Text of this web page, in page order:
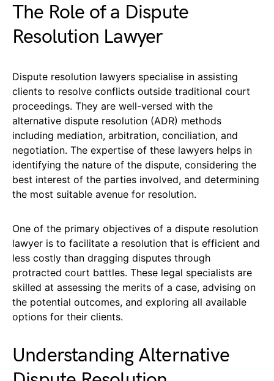
The Role of a Dispute
Resolution Lawyer
Dispute resolution lawyers specialise in assisting
clients to resolve conflicts outside traditional court
proceedings. They are well-versed with the
alternative dispute resolution (ADR) methods
including mediation, arbitration, conciliation, and
negotiation. The expertise of these lawyers helps in
identifying the nature of the dispute, considering the
best interest of the parties involved, and determining
the most suitable avenue for resolution.
One of the primary objectives of a dispute resolution
lawyer is to facilitate a resolution that is efficient and
less costly than dragging disputes through
protracted court battles. These legal specialists are
skilled at assessing the merits of a case, advising on
the potential outcomes, and exploring all available
options for their clients.
Understanding Alternative